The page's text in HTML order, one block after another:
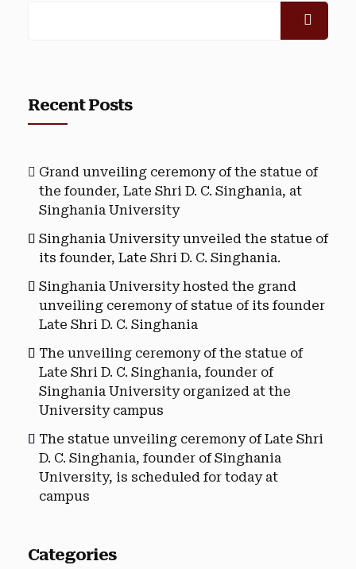
Recent Posts
Grand unveiling ceremony of the statue of
the founder, Late Shri D. C. Singhania, at
Singhania University
Singhania University unveiled the statue of
its founder, Late Shri D. C. Singhania.
Singhania University hosted the grand
unveiling ceremony of statue of its founder
Late Shri D. C. Singhania
The unveiling ceremony of the statue of
Late Shri D. C. Singhania, founder of
Singhania University organized at the
University campus
The statue unveiling ceremony of Late Shri
D. C. Singhania, founder of Singhania
University, is scheduled for today at
campus
Categories